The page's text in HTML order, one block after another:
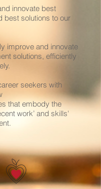
innovate best
best solutions to our
improve and innovate
solutions, efficiently
seekers with
that embody the
work’ and skills'